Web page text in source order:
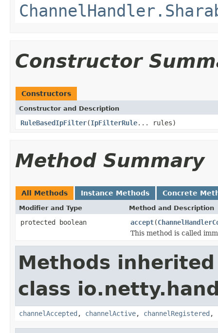
Constructor
Constructors
Constructor and Description
RuleBasedIpFilter(IpFilterRule... rules)
Method Summary
All Methods Instance Methods Concrete
Modifier and Type Method and Description
protected boolean accept(
This method is called
Methods
class
channelAccepted , channelActive, channelRegistered ,